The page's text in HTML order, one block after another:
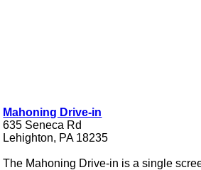
Mahoning Drive-in
635 Seneca Rd
Lehighton, PA 18235
The Mahoning Drive-in is a single